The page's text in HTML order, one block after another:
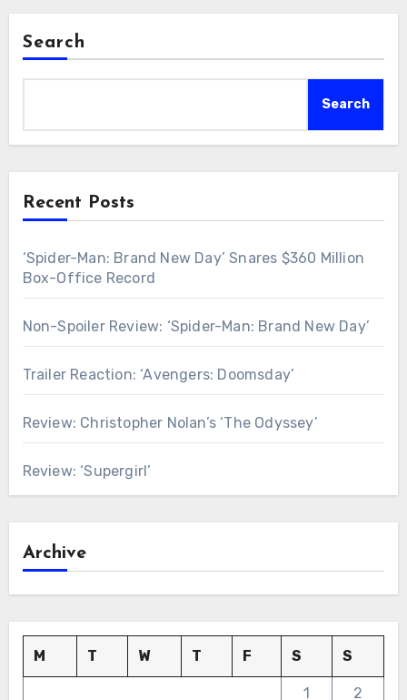
Search
Search
Recent Posts
‘Spider-Man: Brand New Day’ Snares $360 Million
Box-Office Record
Non-Spoiler Review: ‘Spider-Man: Brand New Day’
Trailer Reaction: ‘Avengers: Doomsday’
Review: Christopher Nolan’s ‘The Odyssey’
Review: ‘Supergirl’
Archive
M T W T F S S
1
2